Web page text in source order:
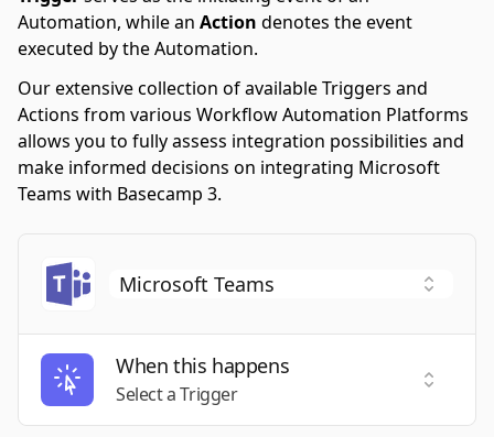
Automation, while an Action denotes the event
executed by the Automation.
Our extensive collection of available Triggers and
Actions from various Workflow Automation Platforms
allows you to fully assess integration possibilities and
make informed decisions on integrating Microsoft
Teams with Basecamp 3.
When this happens
Select a Trigger
Select